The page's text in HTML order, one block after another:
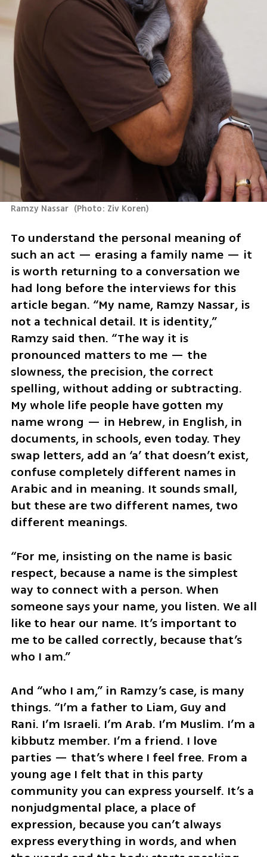
Ramzy Nassar (Photo: Ziv Koren)
To understand the personal meaning of
such an act — erasing a family name — it
is worth returning to a conversation we
had long before the interviews for this
article began. “My name, Ramzy Nassar, is
not a technical detail. It is identity,”
Ramzy said then. “The way it is
pronounced matters to me — the
slowness, the precision, the correct
spelling, without adding or subtracting.
My whole life people have gotten my
name wrong — in Hebrew, in English, in
documents, in schools, even today. They
swap letters, add an ‘a’ that doesn’t exist,
confuse completely different names in
Arabic and in meaning. It sounds small,
but these are two different names, two
different meanings.
“For me, insisting on the name is basic
respect, because a name is the simplest
way to connect with a person. When
someone says your name, you listen. We all
like to hear our name. It’s important to
me to be called correctly, because that’s
who I am.”
And “who I am,” in Ramzy’s case, is many
things. “I’m a father to Liam, Guy and
Rani. I’m Israeli. I’m Arab. I’m Muslim. I’m a
kibbutz member. I’m a friend. I love
parties — that’s where I feel free. From a
young age I felt that in this party
community you can express yourself. It’s a
nonjudgmental place, a place of
expression, because you can’t always
express everything in words, and when